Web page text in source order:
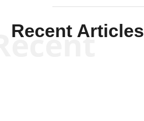
Recent Articles